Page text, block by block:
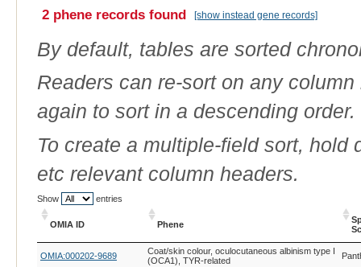
2 phene records found [show instead gene records]
By default, tables are sorted
Readers can re-sort on any
again to sort in a descending order.
To create a multiple-field sort,
etc relevant column headers.
Show entries
OMIA ID Phene
Phene
OMIA:000202-9689
Coat/skin colour, oculocutaneous albinism type I
(OCA1), TYR-related